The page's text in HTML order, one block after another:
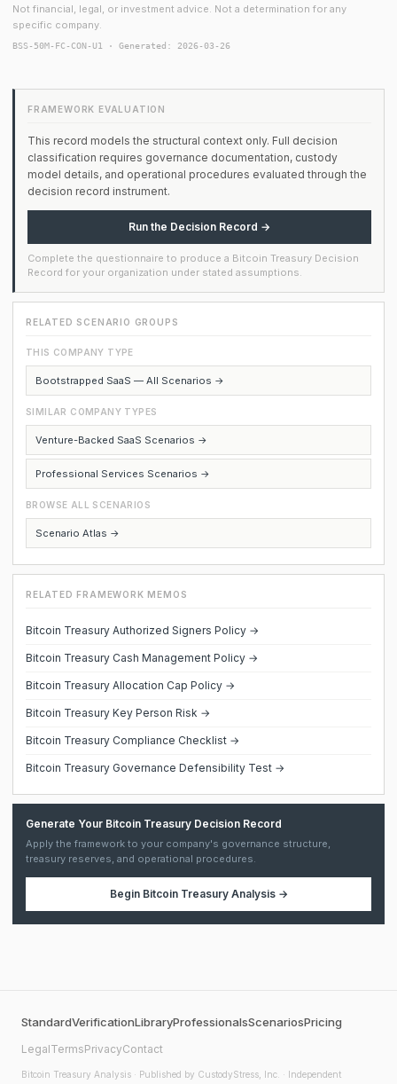
Not financial, legal, or investment advice. Not a determination for any
specific company.
BSS-50M-FC-CON-U1 · Generated: 2026-03-26
FRAMEWORK EVALUATION
This record models the structural context only. Full decision
classification requires governance documentation, custody
model details, and operational procedures evaluated through the
decision record instrument.
Run the Decision Record →
Complete the questionnaire to produce a Bitcoin Treasury Decision
Record for your organization under stated assumptions.
RELATED SCENARIO GROUPS
THIS COMPANY TYPE
Bootstrapped SaaS — All Scenarios →
SIMILAR COMPANY TYPES
Venture-Backed SaaS Scenarios →
Professional Services Scenarios →
BROWSE ALL SCENARIOS
Scenario Atlas →
RELATED FRAMEWORK MEMOS
Bitcoin Treasury Authorized Signers Policy →
Bitcoin Treasury Cash Management Policy →
Bitcoin Treasury Allocation Cap Policy →
Bitcoin Treasury Key Person Risk →
Bitcoin Treasury Compliance Checklist →
Bitcoin Treasury Governance Defensibility Test →
Generate Your Bitcoin Treasury Decision Record
Apply the framework to your company's governance structure,
treasury reserves, and operational procedures.
Begin Bitcoin Treasury Analysis→
StandardVerificationLibraryProfessionalsScenariosPricing
LegalTermsPrivacyContact
Bitcoin Treasury Analysis · Published by CustodyStress, Inc. · Independent